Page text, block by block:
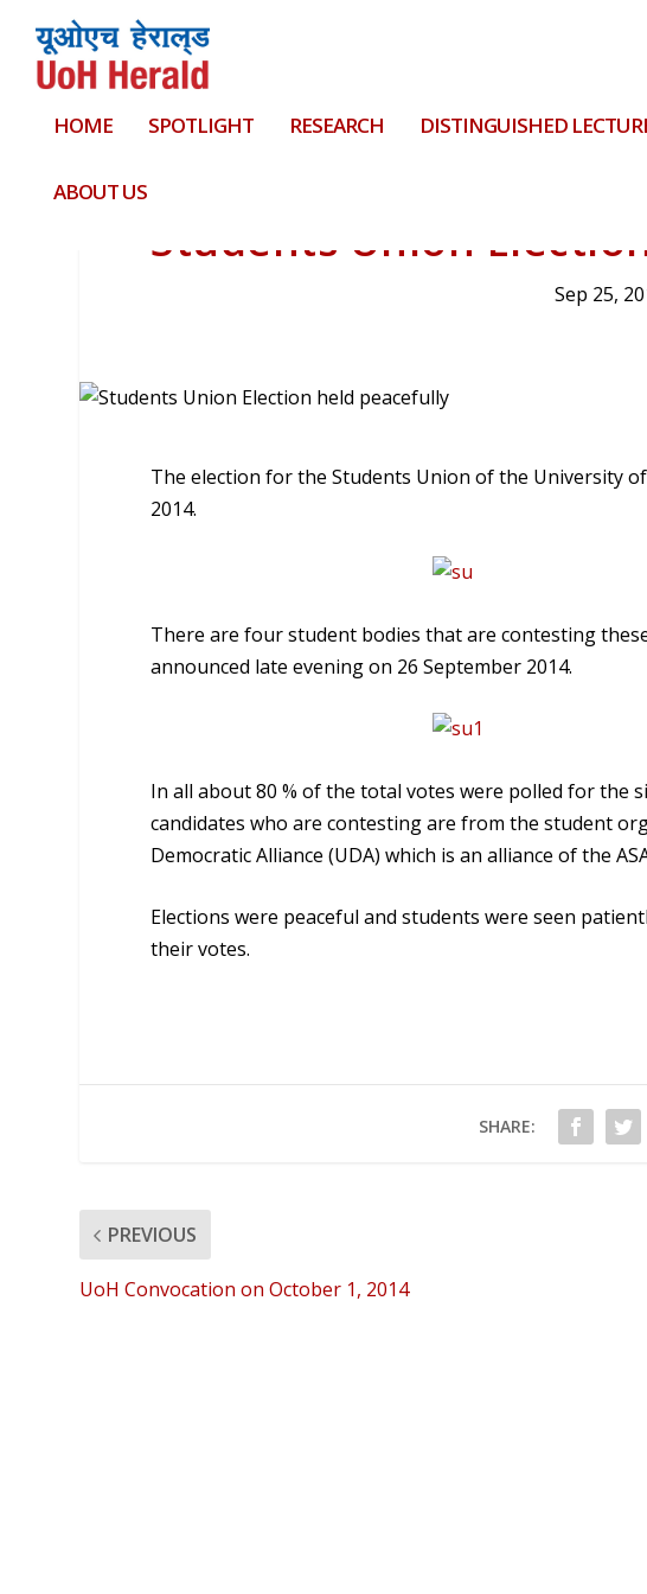
HOME SPOTLIGHT RESEARCH DISTINGUISHED
ABOUT US
Students Union
Sep 25,
The election for the Students Union of the University
2014.
There are four student bodies that are contesting
announced late evening on 26 September 2014.
In all about 80 % of the total votes were polled for the
candidates who are contesting are from the student
Democratic Alliance (UDA) which is an alliance of the
Elections were peaceful and students were seen
their votes.
SHARE:
PREVIOUS
UoH Convocation on October 1, 2014